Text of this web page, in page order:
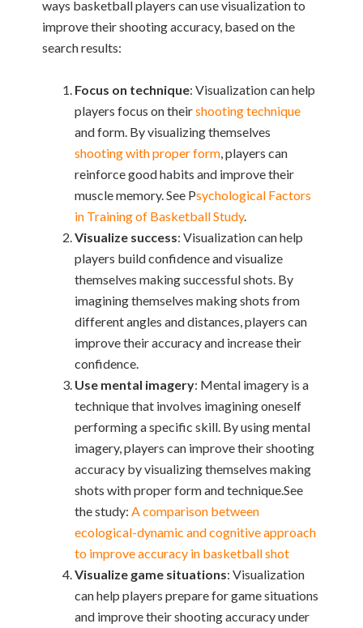
ways basketball players can use visualization to
improve their shooting accuracy, based on the
search results:
Focus on technique: Visualization can help
players focus on theirshooting technique
and form. By visualizing themselves
shooting with proper form , players can
reinforce good habits and improve their
muscle memory. See Psychological Factors
in Training of Basketball Study.
Visualize success: Visualization can help
players build confidence and visualize
themselves making successful shots. By
imagining themselves making shots from
different angles and distances, players can
improve their accuracy and increase their
confidence
Use mental imagery: Mental imagery is a
technique that involves imagining oneself
performing a specific skill. By using mental
imagery, players can improve their shooting
accuracy by visualizing themselves making
shots with proper form and technique.See
the study: A comparison between
ecological-dynamic and cognitive approach
to improve accuracy in basketball shot
Visualize game situations: Visualization
can help players prepare for game situations
and improve their shooting accuracy under